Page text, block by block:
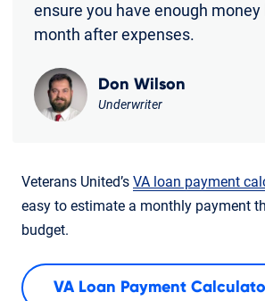
ensure you have enough
month after expenses.
Don Wilson
Underwriter
Veterans United’s VA loan payment
easy to estimate a monthly payment
budget.
VA Loan Payment